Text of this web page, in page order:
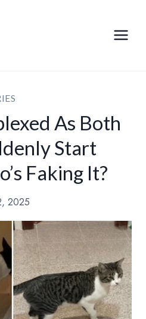
As Both
Start
Faking It?
2025